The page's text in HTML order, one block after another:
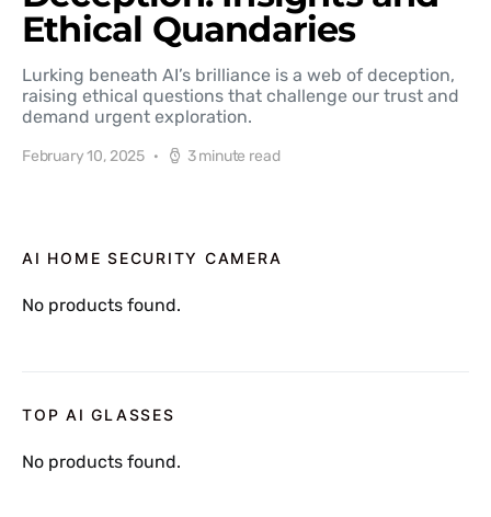
Ethical Quandaries
Lurking beneath AI’s brilliance is a web of deception,
raising ethical questions that challenge our trust and
demand urgent exploration.
February 10, 2025 3 minute read
AI HOME SECURITY CAMERA
No products found.
TOP AI GLASSES
No products found.